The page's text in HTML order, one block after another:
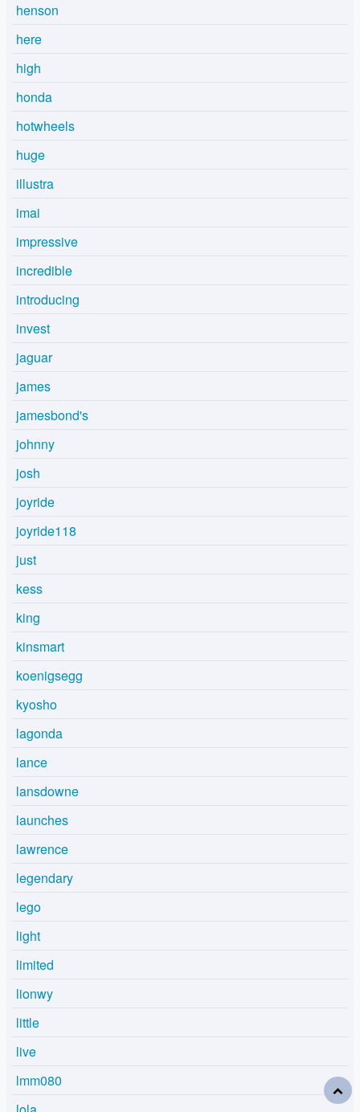
henson
here
high
honda
hotwheels
huge
illustra
imai
impressive
incredible
introducing
invest
jaguar
james
jamesbond's
johnny
josh
joyride
joyride118
just
kess
king
kinsmart
koenigsegg
kyosho
lagonda
lance
lansdowne
launches
lawrence
legendary
lego
light
limited
lionwy
little
live
lmm080